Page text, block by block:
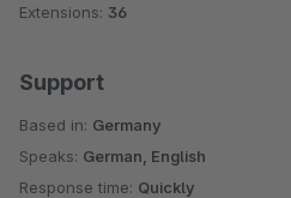
Extensions: 36
Support
Based in: Germany
Speaks: German, English
Response time: Quickly